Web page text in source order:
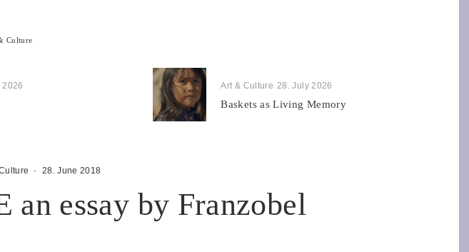
Culture
2026 Art & Culture 28. July 2026
Baskets as Living Memory
· 28. June 2018
an essay by Franzobel